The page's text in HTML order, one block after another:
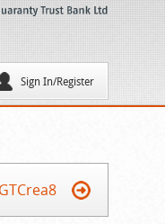
Sign In/Register